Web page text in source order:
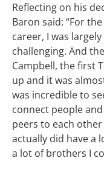
Reflecting on his
Baron said: “For
career, I was
challenging. And
Campbell, the first
up and it was
was incredible to
connect people
peers to each
actually did have a
a lot of brothers I